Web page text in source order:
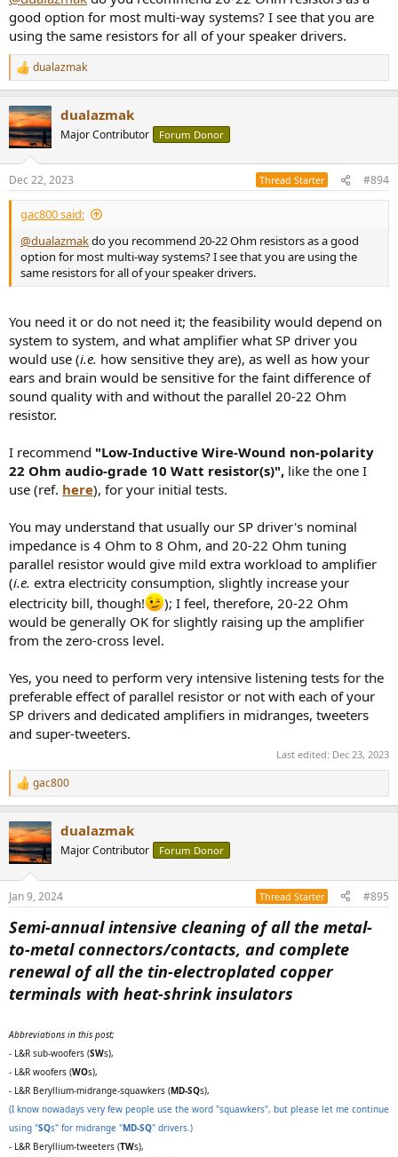
good option for most multi-way systems? I see that you are
using the same resistors for all of your speaker drivers.
R
e
c
t
i
s
:
dualazmak
dualazmak
Major Contributor Forum Donor
Dec 22, 2023 Thread Starter #894
gac800 said:
@dualazmakdo you recommend 20-22 Ohm resistors as a good
option for most multi-way systems? I see that you are using the
same resistors for all of your speaker drivers.
You need it or do not need it; the feasibility would depend on
system to system, and what amplifier what SP driver you
would use (i.e. how sensitive they are), as well as how your
ears and brain would be sensitive for the faint difference of
sound quality with and without the parallel 20-22 Ohm
resistor.
I recommend "Low-Inductive Wire-Wound non-polarity
22 Ohm audio-grade 10 Watt resistor(s)", like the one I
use (ref. here), for your initial tests.
You may understand that usually our SP driver's nominal
impedance is 4 Ohm to 8 Ohm, and 20-22 Ohm tuning
parallel resistor would give mild extra workload to amplifier
(i.e. extra electricity consumption, slightly increase your
electricity bill, though!
); I feel, therefore, 20-22 Ohm
would be generally OK for slightly raising up the amplifier
from the zero-cross level.
Yes, you need to perform very intensive listening tests for the
preferable effect of parallel resistor or not with each of your
SP drivers and dedicated amplifiers in midranges, tweeters
and super-tweeters.
Last edited: Dec 23, 2023
R
e
c
t
i
s
gac800
dualazmak
Major Contributor Forum Donor
Jan 9, 2024 Thread Starter #895
Semi-annual intensive cleaning of all the metal-
to-metal connectors/contacts, and complete
renewal of all the tin-electroplated copper
terminals with heat-shrink insulators
Abbreviations in this post;
- L&R sub-woofers (SWs),
- L&R woofers (WOs),
- L&R Beryllium-midrange-squawkers (MD-SQs),
(I know nowadays very few people use the word "squawkers", but please let me continue
using "SQs" for midrange "MD-SQ" drivers.)
- L&R Beryllium-tweeters (TWs),